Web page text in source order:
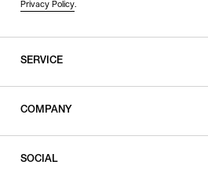
Privacy Policy.
SERVICE
COMPANY
SOCIAL